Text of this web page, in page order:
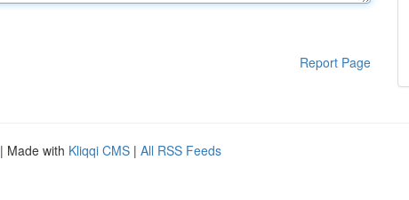
Report Page
| Made with Kliqqi CMS | All RSS Feeds